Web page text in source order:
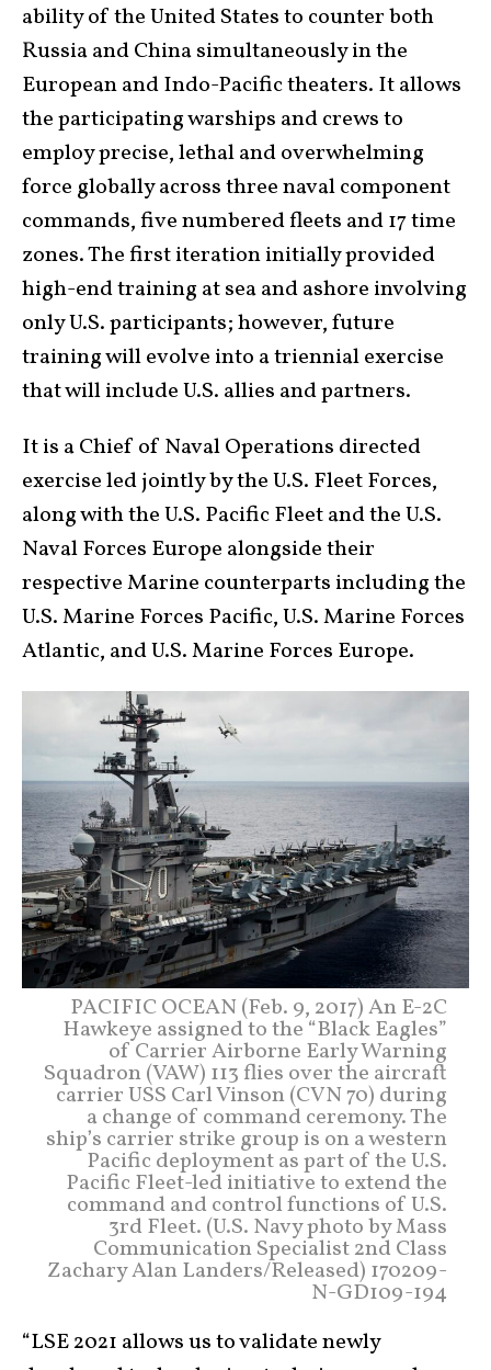
ability of the United States to counter both
Russia and China simultaneously in the
European and Indo-Pacific theaters. It allows
the participating warships and crews to
employ precise, lethal and overwhelming
force globally across three naval component
commands, five numbered fleets and 17 time
zones. The first iteration initially provided
high-end training at sea and ashore involving
only U.S. participants; however, future
training will evolve into a triennial exercise
that will include U.S. allies and partners.
It is a Chief of Naval Operations directed
exercise led jointly by the U.S. Fleet Forces,
along with the U.S. Pacific Fleet and the U.S.
Naval Forces Europe alongside their
respective Marine counterparts including the
U.S. Marine Forces Pacific, U.S. Marine Forces
Atlantic, and U.S. Marine Forces Europe.
PACIFIC OCEAN (Feb. 9, 2017) An E-2C
Hawkeye assigned to the “Black Eagles”
of Carrier Airborne Early Warning
Squadron (VAW) 113 flies over the aircraft
carrier USS Carl Vinson (CVN 70) during
a change of command ceremony. The
ship’s carrier strike group is on a western
Pacific deployment as part of the U.S.
Pacific Fleet-led initiative to extend the
command and control functions of U.S.
3rd Fleet. (U.S. Navy photo by Mass
Communication Specialist 2nd Class
Zachary Alan Landers/Released) 170209-
N-GD109-194
“LSE 2021 allows us to validate newly